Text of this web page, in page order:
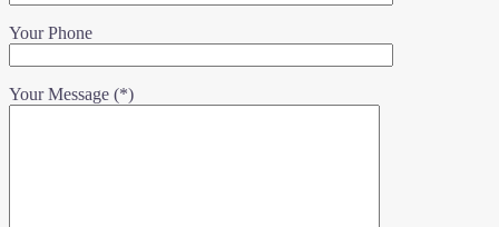
Your Phone
Your Message (*)